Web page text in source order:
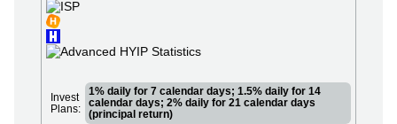
Invest
Plans:
1% daily for 7 calendar days; 1.5% daily for 14
calendar days; 2% daily for 21 calendar days
(principal return)